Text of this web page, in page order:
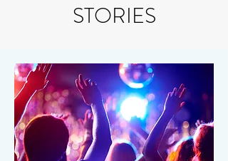
STORIES